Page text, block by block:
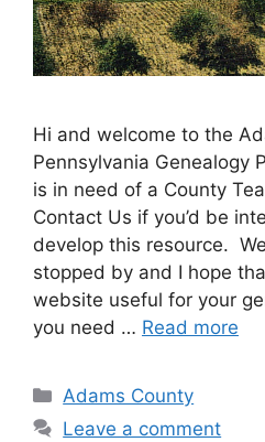
Hi and welcome to the
Pennsylvania Genealogy
is in need of a County
Contact Us if you’d be
develop this resource.
stopped by and I hope
website useful for your
you need … Read more
Adams County
Leave a comment